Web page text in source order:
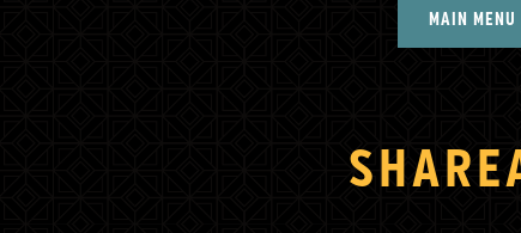
MAIN MENU